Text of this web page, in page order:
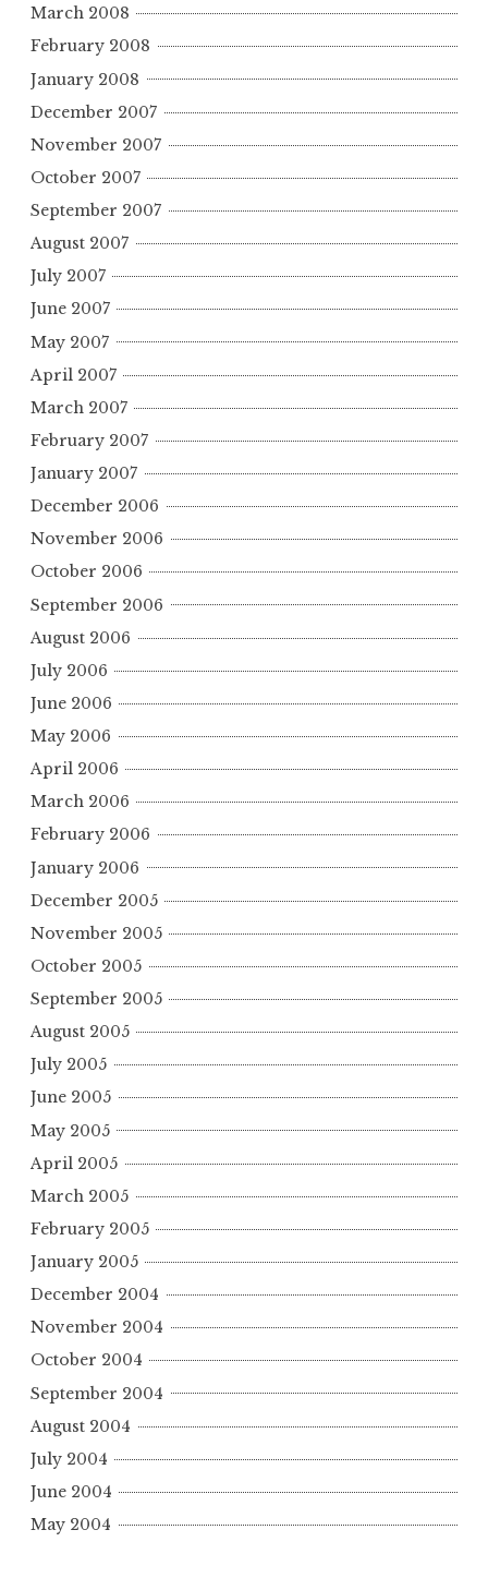
March 2008
February 2008
January 2008
December 2007
November 2007
October 2007
September 2007
August 2007
July 2007
June 2007
May 2007
April 2007
March 2007
February 2007
January 2007
December 2006
November 2006
October 2006
September 2006
August 2006
July 2006
June 2006
May 2006
April 2006
March 2006
February 2006
January 2006
December 2005
November 2005
October 2005
September 2005
August 2005
July 2005
June 2005
May 2005
April 2005
March 2005
February 2005
January 2005
December 2004
November 2004
October 2004
September 2004
August 2004
July 2004
June 2004
May 2004